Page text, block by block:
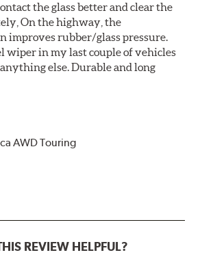
the glass better and clear the
On the highway, the
improves rubber/glass pressure.
wiper in my last couple of vehicles
else. Durable and long
AWD Touring
REVIEW HELPFUL?